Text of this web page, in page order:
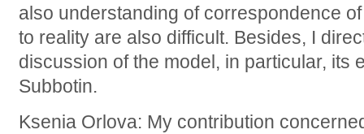
also understanding of correspondence
to reality are also difficult. Besides, I
discussion of the model, in particular, its
Subbotin.
Ksenia Orlova: My contribution